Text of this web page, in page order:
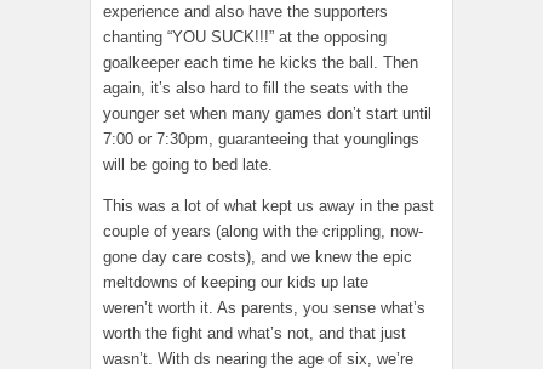
experience and also have the supporters
chanting “YOU SUCK!!!” at the opposing
goalkeeper each time he kicks the ball. Then
again, it’s also hard to fill the seats with the
younger set when many games don’t start until
7:00 or 7:30pm, guaranteeing that younglings
will be going to bed late.
This was a lot of what kept us away in the past
couple of years (along with the crippling, now-
gone day care costs), and we knew the epic
meltdowns of keeping our kids up late
weren’t worth it. As parents, you sense what’s
worth the fight and what’s not, and that just
wasn’t. With ds nearing the age of six, we’re